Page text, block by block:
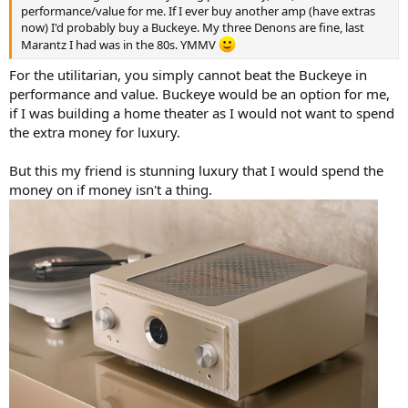
performance/value for me. If I ever buy another amp (have extras
now) I'd probably buy a Buckeye. My three Denons are fine, last
Marantz I had was in the 80s. YMMV
For the utilitarian, you simply cannot beat the Buckeye in
performance and value. Buckeye would be an option for me,
if I was building a home theater as I would not want to spend
the extra money for luxury.
But this my friend is stunning luxury that I would spend the
money on if money isn't a thing.